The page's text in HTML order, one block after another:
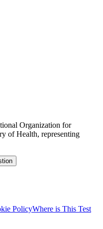
Organization for
of Health, representing
PolicyWhere is This Test